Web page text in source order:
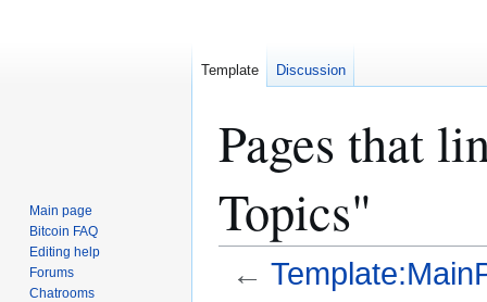
Pages that
Topics"
←
Template Discussion
Main page
Bitcoin FAQ
Editing help
Forums
Chatrooms